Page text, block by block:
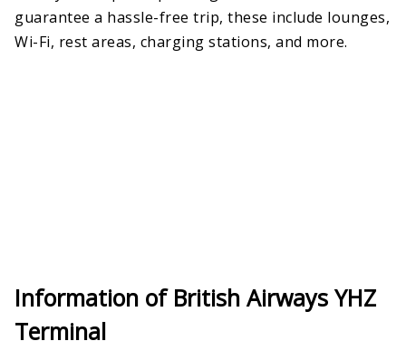
guarantee a hassle-free trip, these include lounges,
Wi-Fi, rest areas, charging stations, and more.
Information of British Airways YHZ
Terminal